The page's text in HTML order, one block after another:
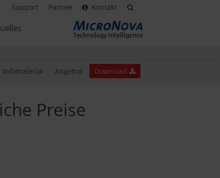
Support Partner Kontakt
Infomaterial Angebot Download
Preise